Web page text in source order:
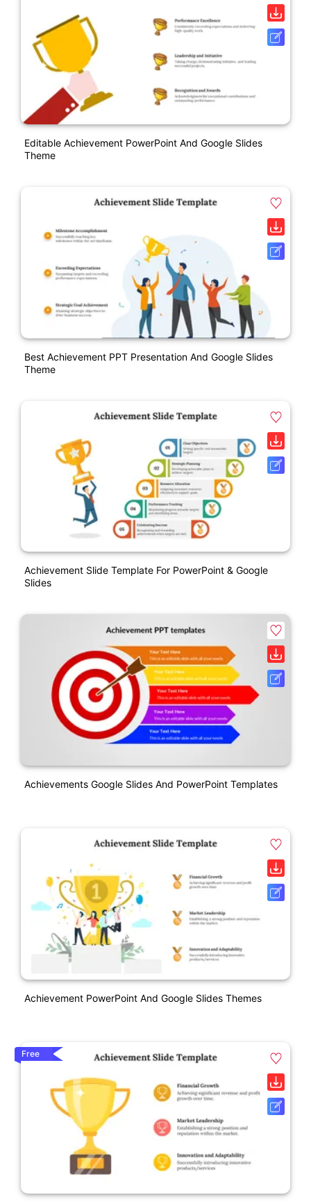
Editable Achievement PowerPoint And Google Slides
Theme
Best Achievement PPT Presentation And Google Slides
Theme
Achievement Slide Template For PowerPoint & Google
Slides
Achievements Google Slides And PowerPoint Templates
Achievement PowerPoint And Google Slides Themes
Free